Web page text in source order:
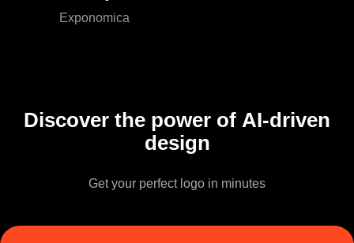
Exponomica
Discover the power of AI-driven
design
Get your perfect logo in minutes